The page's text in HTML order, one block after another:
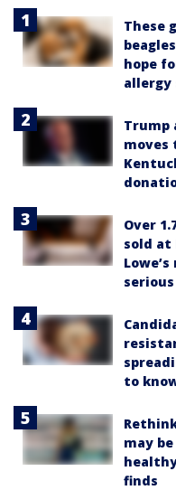
These
hope
allergy
Trump
Over
sold at
to
may
finds